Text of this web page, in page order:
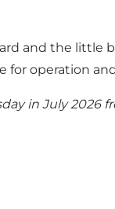
and the
operation
in July 2026